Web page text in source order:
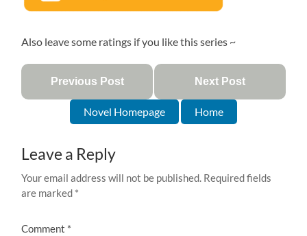
Also leave some ratings if you like this series ~
Previous Post Next Post
Novel Homepage Home
Leave a Reply
Your email address will not be published. Required fields
are marked *
Comment *